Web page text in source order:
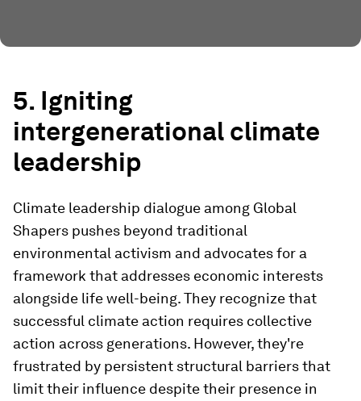
5. Igniting
intergenerational climate
leadership
Climate leadership dialogue among Global
Shapers pushes beyond traditional
environmental activism and advocates for a
framework that addresses economic interests
alongside life well-being. They recognize that
successful climate action requires collective
action across generations. However, they're
frustrated by persistent structural barriers that
limit their influence despite their presence in